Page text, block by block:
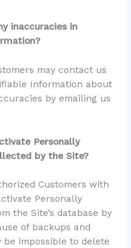
inaccuracies in
may contact us
Information about
by emailing us
Personally
by the Site?
Customers with
Personally
the Site’s database by
of backups and
be impossible to delete